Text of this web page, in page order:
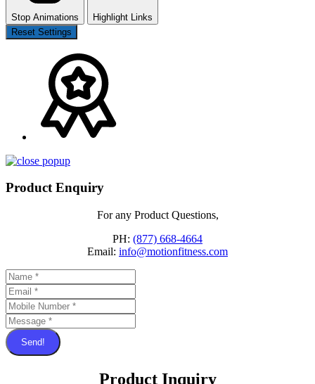
Stop Animations
Highlight Links
Reset Settings
Product Enquiry
For any Product Questions,
PH: (877) 668-4664
Email: info@motionfitness.com
Send!
Product Inquiry